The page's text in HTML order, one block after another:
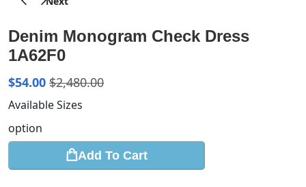
Denim Monogram Check Dress
1A62F0
$54.00 $2,480.00
Available Sizes
option
Add To Cart